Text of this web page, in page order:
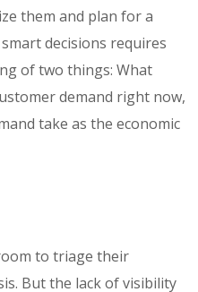
them and plan for a
decisions requires
of two things: What
demand right now,
take as the economic
to triage their
But the lack of visibility